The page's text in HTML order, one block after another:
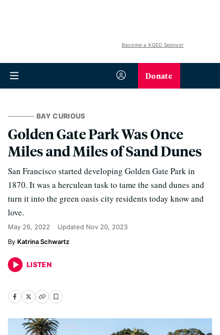
Become a KQED Sponsor
Donate
BAY CURIOUS
Golden Gate Park Was Once
Miles and Miles of Sand Dunes
San Francisco started developing Golden Gate Park in
1870. It was a herculean task to tame the sand dunes and
turn it into the green oasis city residents today know and
love.
May 26, 2022 Updated Nov 20, 2023
Katrina Schwartz
LISTEN